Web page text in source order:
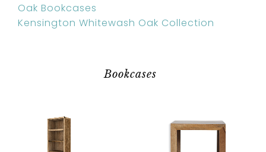
Oak Bookcases
Kensington Whitewash Oak Collection
Bookcases